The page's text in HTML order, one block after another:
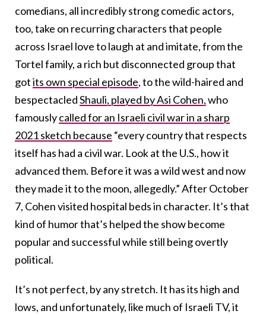
comedians, all incredibly strong comedic actors,
too, take on recurring characters that people
across Israel love to laugh at and imitate, from the
Tortel family, a rich but disconnected group that
gotits own special episode, to the wild-haired and
bespectacledShauli, played by Asi Cohen,who
famouslycalled for an Israeli civil war in a sharp
2021 sketch because “every country that respects
itself has had a civil war. Look at the U.S., how it
advanced them. Before it was a wild west and now
they made it to the moon, allegedly.” After October
7, Cohen visited hospital beds in character. It’s that
kind of humor that’s helped the show become
popular and successful while still being overtly
political.
It’s not perfect, by any stretch. It has its high and
lows, and unfortunately, like much of Israeli TV, it